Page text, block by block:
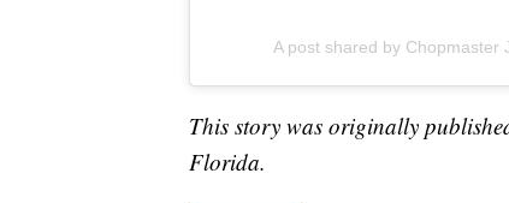
A post shared by Chopmaster
This story was originally
Florida.